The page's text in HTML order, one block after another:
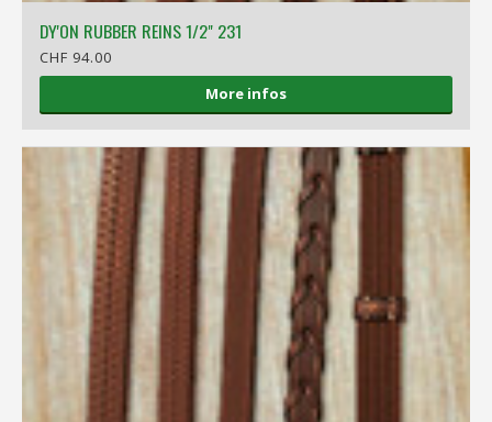
DY'ON RUBBER REINS 1/2" 231
CHF 94.00
More infos